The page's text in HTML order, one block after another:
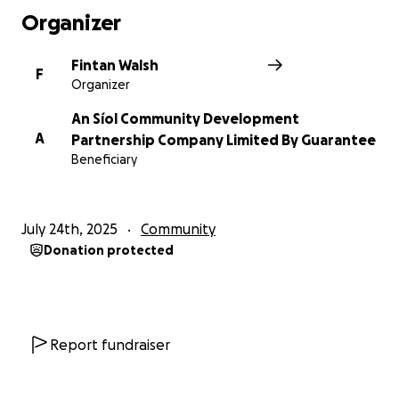
Together, we can help An Síol keep planting seeds
of hope (just as their name suggests!) in our
community.
Thank you for your generosity and support!
Organizer
F
Fintan Walsh
Organizer
A
An Síol Community Development
Partnership Company Limited By Guarantee
Beneficiary
July 24th, 2025 Community
Donation protected
Report fundraiser